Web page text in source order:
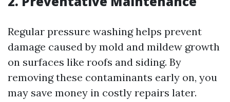
Regular pressure washing helps prevent
damage caused by mold and mildew growth
on surfaces like roofs and siding. By
removing these contaminants early on, you
may save money in costly repairs later.